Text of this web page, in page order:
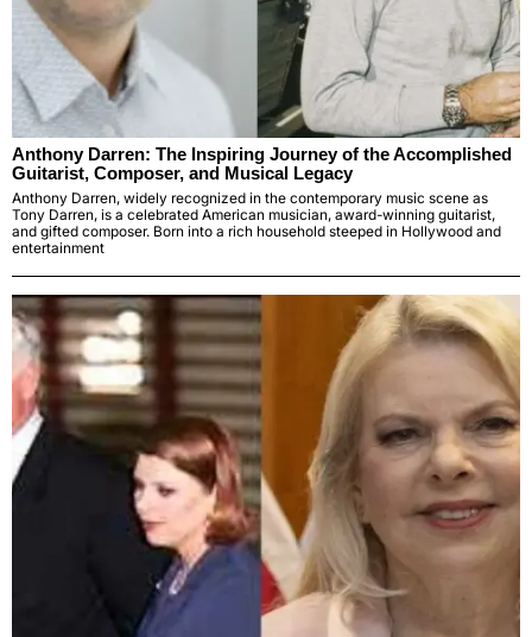
Anthony Darren: The Inspiring Journey of the Accomplished
Guitarist, Composer, and Musical Legacy
Anthony Darren, widely recognized in the contemporary music scene as
Tony Darren, is a celebrated American musician, award-winning guitarist,
and gifted composer. Born into a rich household steeped in Hollywood and
entertainment